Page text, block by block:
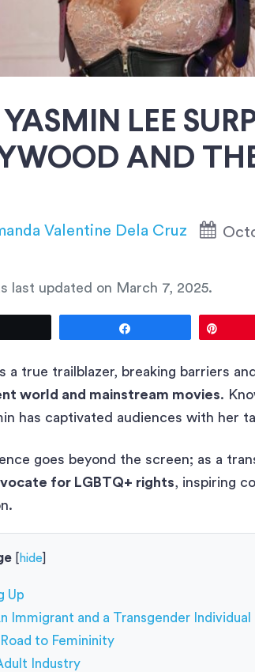
LEE
AND
Valentine Dela Cruz
last updated on March 7, 2025.
a true trailblazer, breaking barriers
world and mainstream movies.
has captivated audiences with her
goes beyond the screen; as a
for LGBTQ+ rights, inspiring
hide
Up
Immigrant and a Transgender Individual
to Femininity
Industry